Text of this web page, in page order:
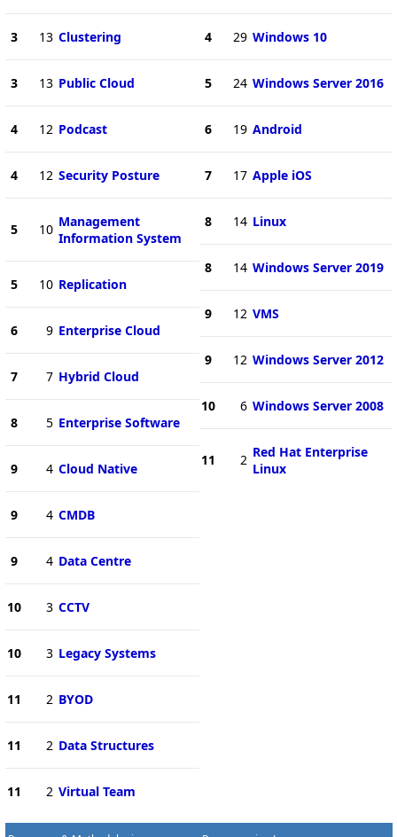
3 13 Clustering
3 13 Public Cloud
4 12 Podcast
4 12 Security Posture
5 10 Management
Information System
5 10 Replication
6 9 Enterprise Cloud
7 7 Hybrid Cloud
8 5 Enterprise Software
9 4 Cloud Native
9 4 CMDB
9 4 Data Centre
10 3 CCTV
10 3 Legacy Systems
11 2 BYOD
11 2 Data Structures
11 2 Virtual Team
4 29 Windows 10
5 24 Windows Server 2016
6 19 Android
7 17 Apple iOS
8 14 Linux
8 14 Windows Server 2019
9 12 VMS
9 12 Windows Server 2012
10 6 Windows Server 2008
11 2 Red Hat Enterprise
Linux